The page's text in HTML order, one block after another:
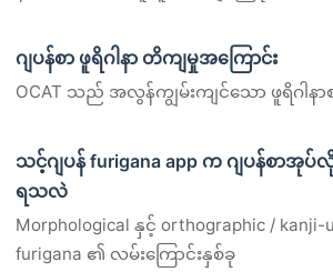
ဂျပန်စာ ဖူရိဂါနာ တိကျမှုအကြောင်း
OCAT သည် အလွန်ကျွမ်းကျင်သော ဖူရိဂါန
သင့်ဂျပန် furigana app က ဂျပန်စာအုပ်
ရသလဲ
Morphological နှင့် orthographic / kanji-
furigana ၏ လမ်းကြောင်းနှစ်ခု